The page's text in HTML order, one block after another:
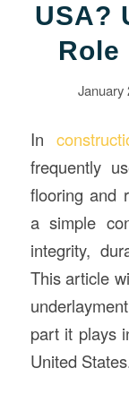
USA?
Role
January
In
frequently
flooring and
a simple
integrity,
This article
part it plays
United